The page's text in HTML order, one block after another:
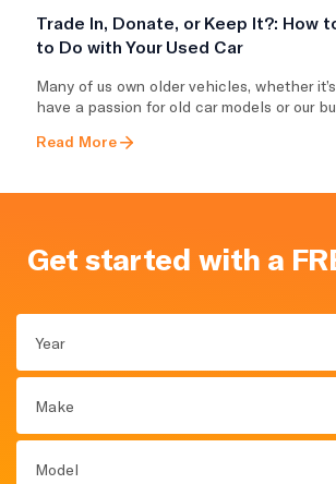
Trade In, Donate, or Keep It?: How
to Do with Your Used Car
Many of us own older vehicles, whether
have a passion for old car models or our
Read More
Get started with a
Year
Make
Model